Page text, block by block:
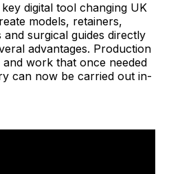
digital tool changing UK
models, retainers,
surgical guides directly
advantages. Production
work that once needed
can now be carried out in-